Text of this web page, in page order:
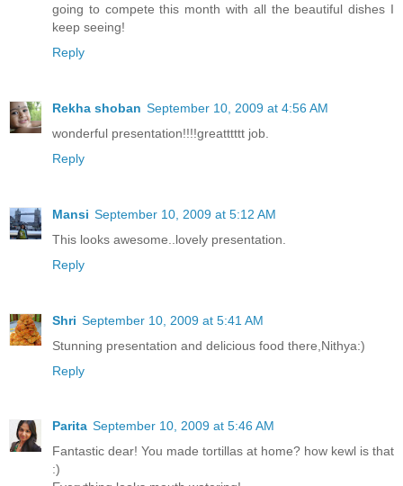
going to compete this month with all the beautiful dishes I
keep seeing!
Reply
Rekha shoban September 10, 2009 at 4:56 AM
wonderful presentation!!!!greatttttt job.
Reply
Mansi September 10, 2009 at 5:12 AM
This looks awesome..lovely presentation.
Reply
Shri September 10, 2009 at 5:41 AM
Stunning presentation and delicious food there,Nithya:)
Reply
Parita September 10, 2009 at 5:46 AM
Fantastic dear! You made tortillas at home? how kewl is that
:)